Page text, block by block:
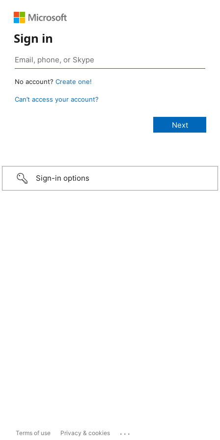
Sign in
No account? Create one!
Can’t access your account?
Sign-in options
Terms of use Privacy & cookies ...